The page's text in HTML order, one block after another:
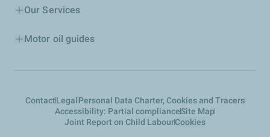
Our Services
Motor oil guides
ContactLegalPersonal Data Charter, Cookies and Tracers
Accessibility: Partial complianceSite Map
Joint Report on Child LabourCookies